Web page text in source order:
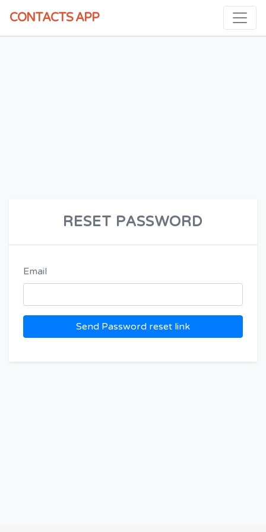
CONTACTSAPP
RESET PASSWORD
Email
Send Password reset link